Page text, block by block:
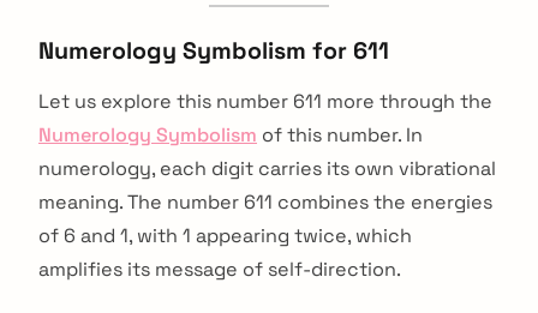
Numerology Symbolism for 611
Let us explore this number 611 more through the
Numerology Symbolism of this number. In
numerology, each digit carries its own vibrational
meaning. The number 611 combines the energies
of 6 and 1, with 1 appearing twice, which
amplifies its message of self-direction.